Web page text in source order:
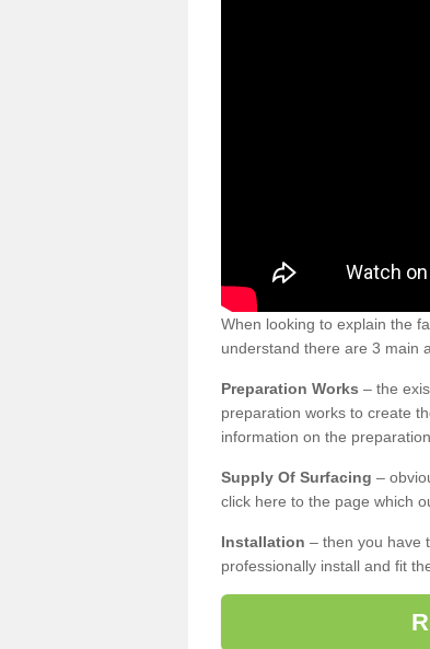
When looking to explain the
understand there are 3 main
Preparation Works – the
preparation works to create
information on the
Supply Of Surfacing –
click here to the page which
Installation – then you have
professionally install and fit